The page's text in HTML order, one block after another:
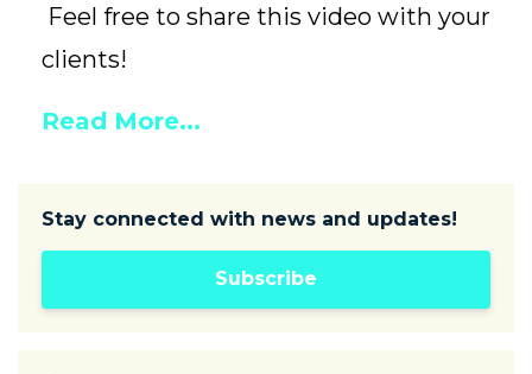
Feel free to share this video with your
clients!
Read More...
Stay connected with news and updates!
Subscribe